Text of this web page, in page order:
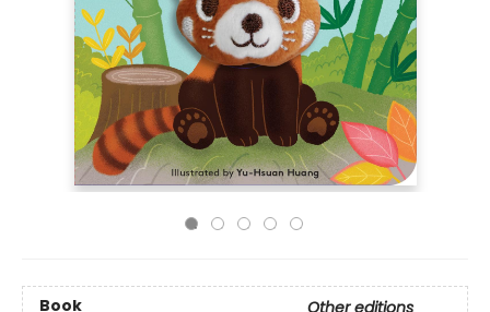
Book